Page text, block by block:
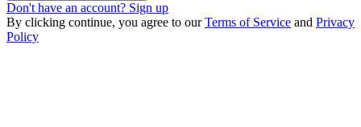
Don't have an account? Sign up
By clicking continue, you agree to ourTerms of Service and Privacy
Policy